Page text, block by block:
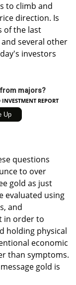
to climb and
direction. Is
of the last
several other
investors
from majors?
REPORT
questions
to over
gold as just
evaluated using
and
in order to
holding physical
economic
than symptoms.
gold is